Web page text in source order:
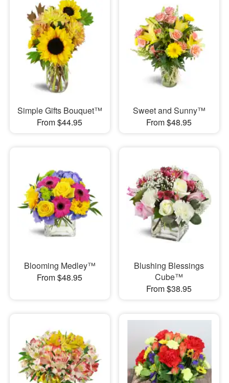
Simple Gifts Bouquet™
From $44.95
Sweet and Sunny™
From $48.95
Blooming Medley™
From $48.95
Blushing Blessings
Cube™
From $38.95